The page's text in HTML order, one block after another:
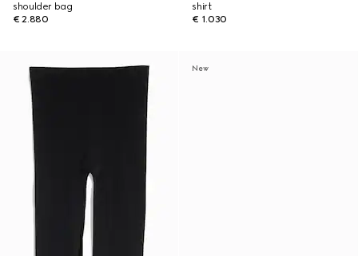
shoulder bag
€ 2.880
shirt
€ 1.030
New